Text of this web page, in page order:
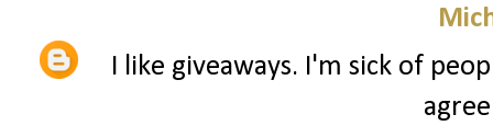
I like giveaways. I'm sick of